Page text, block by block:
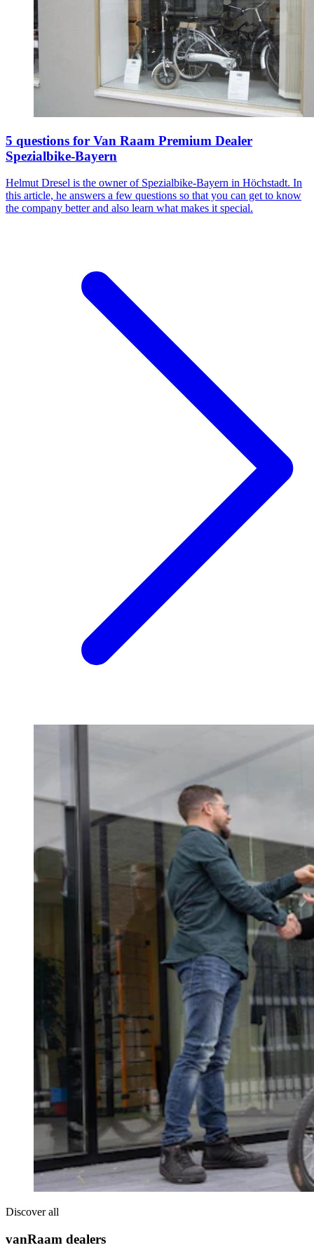
5 questions for Van Raam Premium Dealer
Spezialbike-Bayern
Helmut Dresel is the owner of Spezialbike-Bayern in Höchstadt. In
this article, he answers a few questions so that you can get to know
the company better and also learn what makes it special.
Discover all
vanRaam dealers